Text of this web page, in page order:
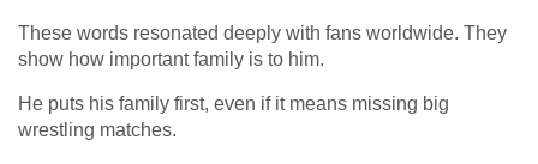
These words resonated deeply with fans worldwide. They
show how important family is to him.
He puts his family first, even if it means missing big
wrestling matches.